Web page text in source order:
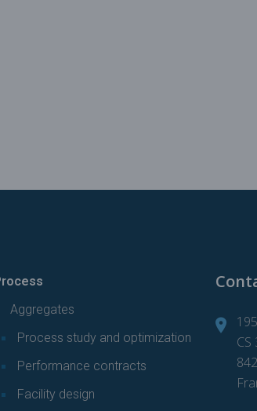
Aggregates
Process study and optimization
Performance contracts
Facility design
CS